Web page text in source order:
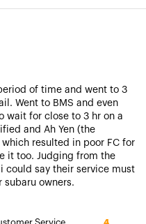
of time and went to 3
Went to BMS and even
wait for close to 3 hr on a
and Ah Yen (the
resulted in poor FC for
it too. Judging from the
could say their service must
subaru owners.
Service